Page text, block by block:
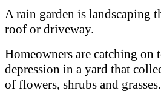
A rain garden is landscaping
roof or driveway.
Homeowners are catching on
depression in a yard that
of flowers, shrubs and grasses.